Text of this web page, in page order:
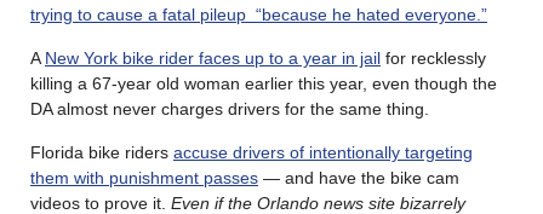
trying to cause a fatal pileup “because he hated everyone.”
A New York bike rider faces up to a year in jail for recklessly
killing a 67-year old woman earlier this year, even though the
DA almost never charges drivers for the same thing.
Florida bike riders accuse drivers of intentionally targeting
them with punishment passes — and have the bike cam
videos to prove it. Even if the Orlando news site bizarrely